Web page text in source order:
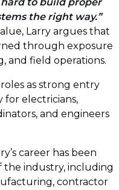
to build proper
the right way.
Larry argues that
through exposure
and field operations.
as strong entry
for electricians,
and engineers
career has been
the industry, including
contractor